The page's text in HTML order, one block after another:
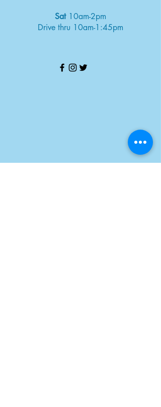
Sat10am-2pm
Drive thru 10am-1:45pm